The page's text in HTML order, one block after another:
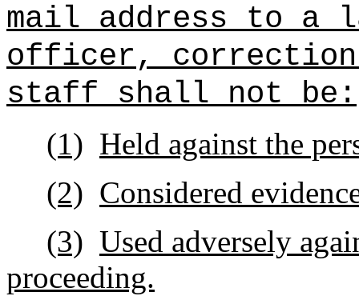
mail address to a
officer,
staff shall not be:
(1) Held against the
(2) Considered
(3) Used adversely
proceeding.